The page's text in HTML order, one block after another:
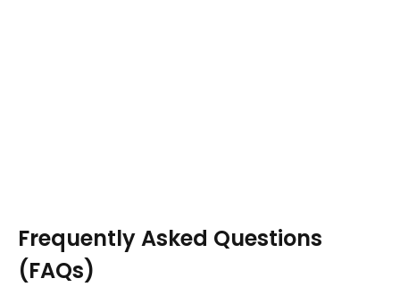
Frequently Asked Questions
(FAQs)